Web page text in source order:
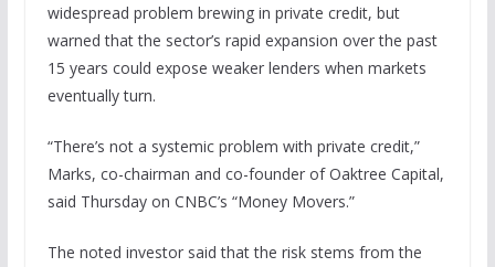
widespread problem brewing in private credit, but
warned that the sector’s rapid expansion over the past
15 years could expose weaker lenders when markets
eventually turn.
“There’s not a systemic problem with private credit,”
Marks, co-chairman and co-founder of Oaktree Capital,
said Thursday on CNBC’s “Money Movers.”
The noted investor said that the risk stems from the